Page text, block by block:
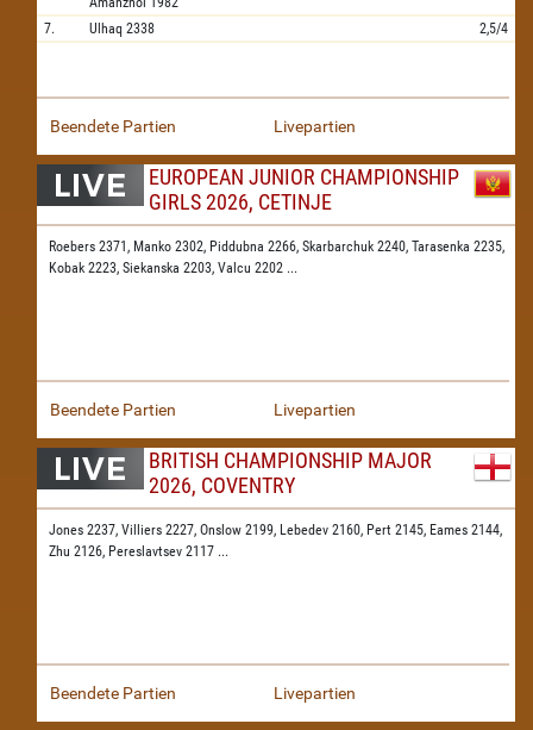
7.
Ulhaq 2338 2,5/4
Beendete Partien Livepartien
EUROPEAN JUNIOR CHAMPIONSHIP
GIRLS 2026, CETINJE
Roebers 2371, Manko 2302, Piddubna 2266, Skarbarchuk 2240, Tarasenka 2235,
Kobak 2223, Siekanska 2203, Valcu 2202 ...
Beendete Partien Livepartien
BRITISH CHAMPIONSHIP MAJOR
2026, COVENTRY
Jones 2237, Villiers 2227, Onslow 2199, Lebedev 2160, Pert 2145, Eames 2144,
Zhu 2126, Pereslavtsev 2117 ...
Beendete Partien Livepartien